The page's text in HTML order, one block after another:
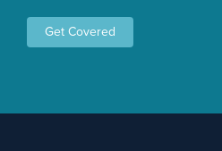
Get Covered